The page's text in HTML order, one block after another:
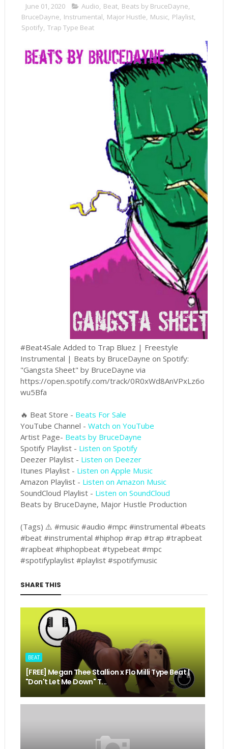
June 01, 2020 Audio, Beat, Beats by BruceDayne,
BruceDayne, Instrumental, Major Hustle, Music, Playlist,
Spotify, Trap Type Beat
#Beat4Sale Added to Trap Bluez | Freestyle
Instrumental | Beats by BruceDayne on Spotify:
"Gangsta Sheet" by BruceDayne via
https://open.spotify.com/track/0R0xWd8AnVPxLz6o
wu5Bfa
🔥 Beat Store - Beats For Sale
YouTube Channel - Watch on YouTube
Artist Page- Beats by BruceDayne
Spotify Playlist - Listen on Spotify
Deezer Playlist - Listen on Deezer
Itunes Playlist - Listen on Apple Music
Amazon Playlist - Listen on Amazon Music
SoundCloud Playlist - Listen on SoundCloud
Beats by BruceDayne, Major Hustle Production
(Tags) ⚠️ #music #audio #mpc #instrumental #beats
#beat #instrumental #hiphop #rap #trap #trapbeat
#rapbeat #hiphopbeat #typebeat #mpc
#spotifyplaylist #playlist #spotifymusic
SHARE THIS
BEAT
[FREE] Megan Thee Stallion x Flo Milli Type Beat |
"Don't Let Me Down" T...